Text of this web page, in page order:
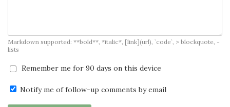
Markdown supported: **bold**, *italic*, [link](url), `code`, > blockquote, -
lists
Remember me for 90 days on this device
Notify me of follow-up comments by email